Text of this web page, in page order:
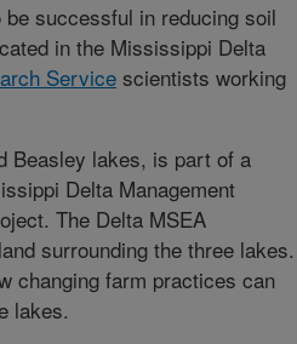
successful in reducing soil
in the Mississippi Delta
Service scientists working
Beasley lakes, is part of a
Delta Management
The Delta MSEA
surrounding the three lakes.
changing farm practices can
lakes.